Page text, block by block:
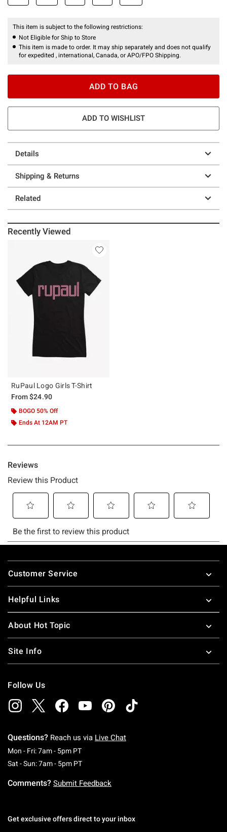
This item is subject to the following restrictions:
Not Eligible for Ship to Store
This item is made to order. It may ship separately and does not qualify
for expedited , international, Canada, or APO/FPO Shipping.
ADD TO BAG
ADD TO WISHLIST
Details
Shipping & Returns
Related
Recently Viewed
RuPaul Logo Girls T-Shirt
From$24.90
BOGO 50% Off
Ends At 12AM PT
Footer
Customer Service
Helpful Links
About Hot Topic
Site Info
Follow Us
Questions? Reach us via Live Chat
Mon - Fri: 7am - 5pm PTMonday To Friday: 7 AM To 5 PM Pacific Time
Sat - Sun: 7am - 5pm PTSaturday To Sunday: 7 AM To 5 PM Pacific
Comments? Submit Feedback
Get exclusive offers direct to your inbox